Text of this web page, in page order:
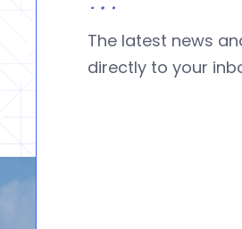
The latest news
directly to your